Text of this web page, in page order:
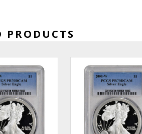
PRODUCTS